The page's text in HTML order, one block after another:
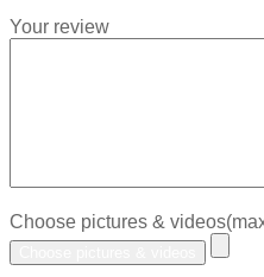
Your review
Choose pictures &